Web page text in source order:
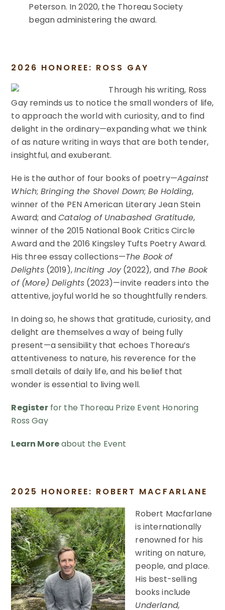
Peterson. In 2020, the Thoreau Society
began administering the award.
2026 HONOREE: ROSS GAY
Through his writing, Ross
Gay reminds us to notice the small wonders of life,
to approach the world with curiosity, and to find
delight in the ordinary—expanding what we think
of as nature writing in ways that are both tender,
insightful, and exuberant.
He is the author of four books of poetry—Against
Which; Bringing the Shovel Down; Be Holding,
winner of the PEN American Literary Jean Stein
Award; andCatalog of Unabashed Gratitude,
winner of the 2015 National Book Critics Circle
Award and the 2016 Kingsley Tufts Poetry Award.
His three essay collections—The Book of
Delights(2019),Inciting Joy(2022), and The Book
of (More) Delights (2023)—invite readers into the
attentive, joyful world he so thoughtfully renders.
In doing so, he shows that gratitude, curiosity, and
delight are themselves a way of being fully
present—a sensibility that echoes Thoreau’s
attentiveness to nature, his reverence for the
small details of daily life, and his belief that
wonder is essential to living well.
Registerfor the Thoreau Prize Event Honoring
Ross Gay
Learn Moreabout the Event
2025 HONOREE: ROBERT MACFARLANE
Robert Macfarlane
is internationally
renowned for his
writing on nature,
people, and place.
His best-selling
books include
Underland,